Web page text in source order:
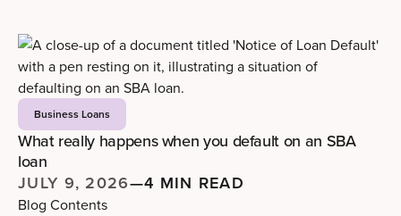
Business Loans
What really happens when you default on an SBA
loan
JULY 9, 2026—4 MIN READ
Blog Contents